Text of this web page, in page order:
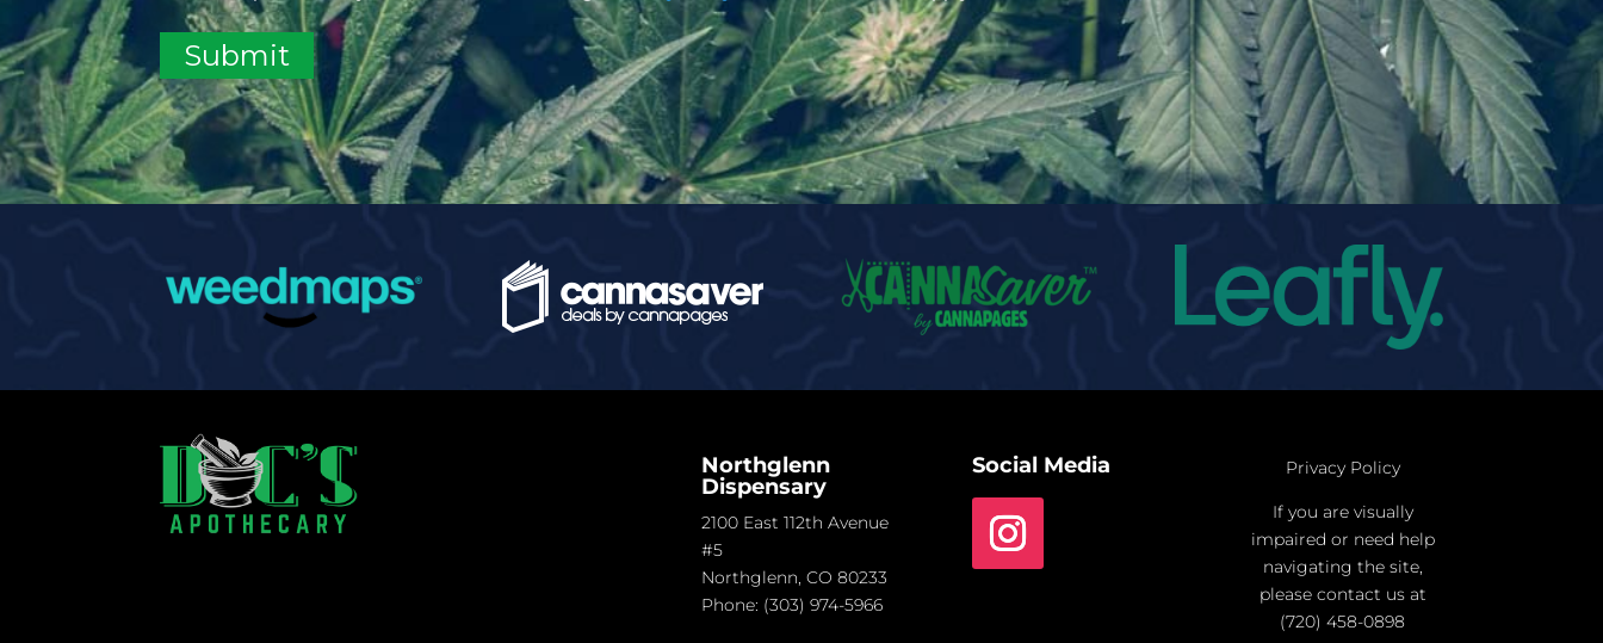
Northglenn
Dispensary
2100 East 112th Avenue
#5
Northglenn, CO 80233
Phone: (303) 974-5966
Social Media Privacy Policy
If you are visually
impaired or need help
navigating the site,
please contact us at
(720) 458-0898